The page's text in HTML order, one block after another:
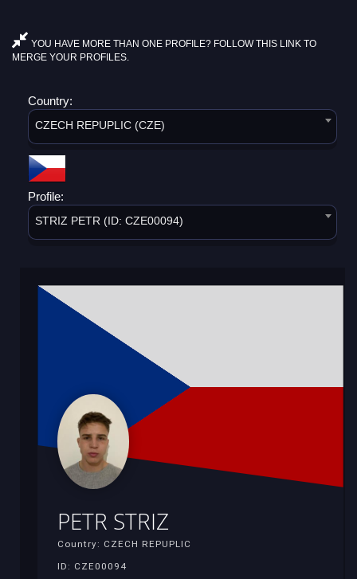
YOU HAVE MORE THAN ONE PROFILE? FOLLOW THIS LINK TO
MERGE YOUR PROFILES.
Country:
CZECH REPUPLIC (CZE)
Profile:
STRIZ PETR (ID: CZE00094)
PETR STRIZ
Country: CZECH REPUPLIC
ID: CZE00094